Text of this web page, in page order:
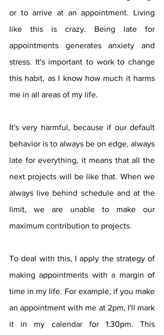
or to arrive at an appointment. Living
like this is crazy. Being late for
appointments generates anxiety and
stress. It's important to work to change
this habit, as I know how much it harms
me in all areas of my life.
It's very harmful, because if our default
behavior is to always be on edge, always
late for everything, it means that all the
next projects will be like that. When we
always live behind schedule and at the
limit, we are unable to make our
maximum contribution to projects.
To deal with this, I apply the strategy of
making appointments with a margin of
time in my life. For example, if you make
an appointment with me at 2pm, I'll mark
it in my calendar for 1:30pm. This